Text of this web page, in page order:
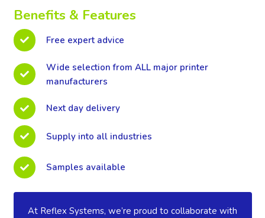
Benefits & Features
Free expert advice
Wide selection from ALL major printer
manufacturers
Next day delivery
Supply into all industries
Samples available
At Reflex Systems, we’re proud to collaborate with